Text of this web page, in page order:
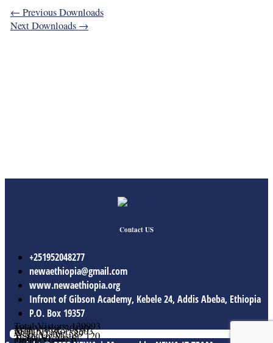
← Previous Downloads
Next Downloads →
Contact US
+251952048277
newaethiopia@gmail.com
www.newaethiopia.org
Infront of Gibson Academy, Kebele 24, Addis Abeba, Ethiopia
P.O. Box 19357
Today Vistor: 6
Yesterday Vistor: 120
Week Vistor: 589
Month Vistor: 5503
Year Vistor: 30130
Total Vistors: 139993